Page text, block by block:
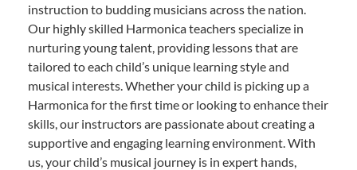
instruction to budding musicians across the nation.
Our highly skilled Harmonica teachers specialize in
nurturing young talent, providing lessons that are
tailored to each child’s unique learning style and
musical interests. Whether your child is picking up a
Harmonica for the first time or looking to enhance their
skills, our instructors are passionate about creating a
supportive and engaging learning environment. With
us, your child’s musical journey is in expert hands,